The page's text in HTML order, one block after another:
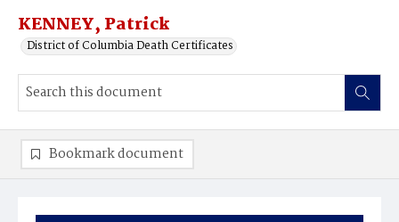
KENNEY, Patrick
District of Columbia Death Certificates
Bookmark document